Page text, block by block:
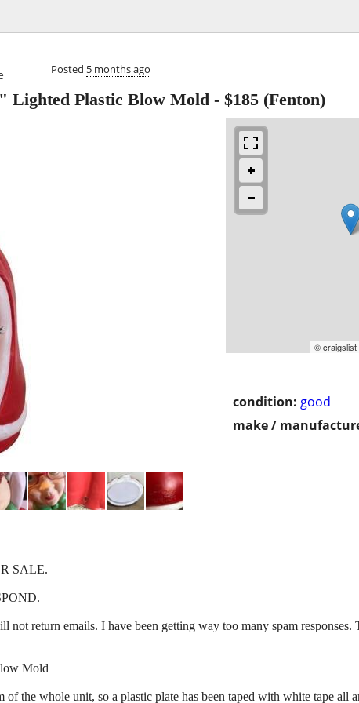
Posted 5 months ago
Lighted Plastic Blow Mold - $185 (Fenton)
© craigslist
condition: good
make /
SALE.
not return emails. I have been getting way too many spam responses.
Mold
the whole unit, so a plastic plate has been taped with white tape all